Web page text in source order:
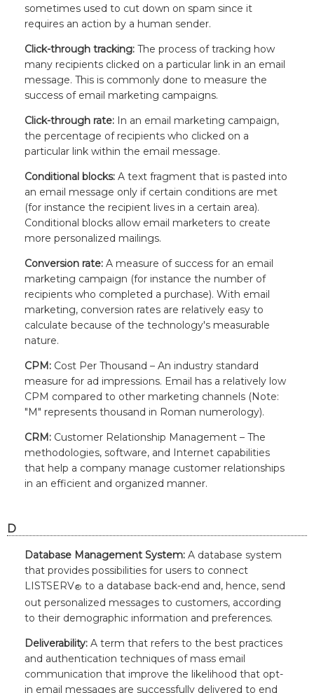
sometimes used to cut down on spam since it
requires an action by a human sender.
Click-through tracking: The process of tracking how
many recipients clicked on a particular link in an email
message. This is commonly done to measure the
success of email marketing campaigns.
Click-through rate: In an email marketing campaign,
the percentage of recipients who clicked on a
particular link within the email message.
Conditional blocks: A text fragment that is pasted into
an email message only if certain conditions are met
(for instance the recipient lives in a certain area).
Conditional blocks allow email marketers to create
more personalized mailings.
Conversion rate: A measure of success for an email
marketing campaign (for instance the number of
recipients who completed a purchase). With email
marketing, conversion rates are relatively easy to
calculate because of the technology's measurable
nature.
CPM: Cost Per Thousand – An industry standard
measure for ad impressions. Email has a relatively low
CPM compared to other marketing channels (Note:
"M" represents thousand in Roman numerology).
CRM: Customer Relationship Management – The
methodologies, software, and Internet capabilities
that help a company manage customer relationships
in an efficient and organized manner.
D
Database Management System: A database system
that provides possibilities for users to connect
LISTSERV® to a database back-end and, hence, send
out personalized messages to customers, according
to their demographic information and preferences.
Deliverability: A term that refers to the best practices
and authentication techniques of mass email
communication that improve the likelihood that opt-
in email messages are successfully delivered to end